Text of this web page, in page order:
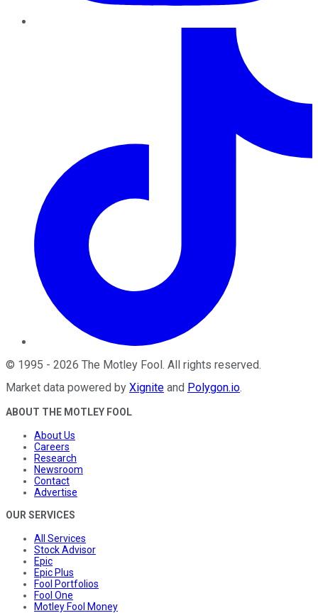
© 1995 - 2026 The Motley Fool. All rights reserved.
Market data powered by Xignite and Polygon.io.
ABOUT THE MOTLEY FOOL
About Us
Careers
Research
Newsroom
Contact
Advertise
OUR SERVICES
All Services
Stock Advisor
Epic
Epic Plus
Fool Portfolios
Fool One
Motley Fool Money